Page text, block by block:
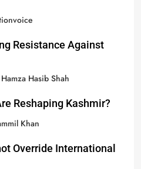
Resistance Against
Hasib Shah
Reshaping Kashmir?
Khan
Override International